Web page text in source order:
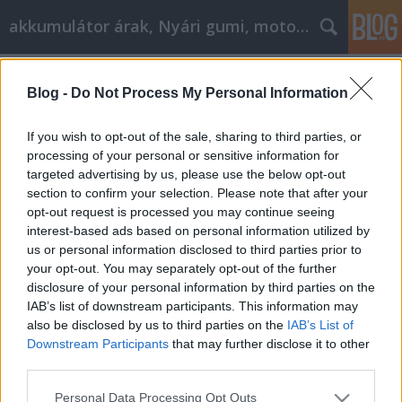
Blog - Do Not Process My Personal Information
If you wish to opt-out of the sale, sharing to third parties, or
processing of your personal or sensitive information for
targeted advertising by us, please use the below opt-out
section to confirm your selection. Please note that after your
opt-out request is processed you may continue seeing
interest-based ads based on personal information utilized by
us or personal information disclosed to third parties prior to
your opt-out. You may separately opt-out of the further
disclosure of your personal information by third parties on the
IAB’s list of downstream participants. This information may
also be disclosed by us to third parties on the IAB’s List of
Downstream Participants that may further disclose it to other
Please note that this website/app uses one or more Google
Personal Data Processing Opt Outs
akkumulátor árak, Nyári gumi, motorolaj
Nagy ötletek itt, hogy felpörgessük a
cikkmarketinget
Tóth Attila Alkatrészes• 2023. március 14.
Nagy ötletek itt, hogy felpörgessük a
cikkmarketinget Szüksége van egy kis segítségre a
cikkmarketing és a benne foglalt folyamat
megértéséhez? Ha nem biztos abban, hogy mit
csinál, az visszatarthatja Önt attól, hogy a marketing
ezen formájának minden előnyét élvezze. A
szükséges segítség…